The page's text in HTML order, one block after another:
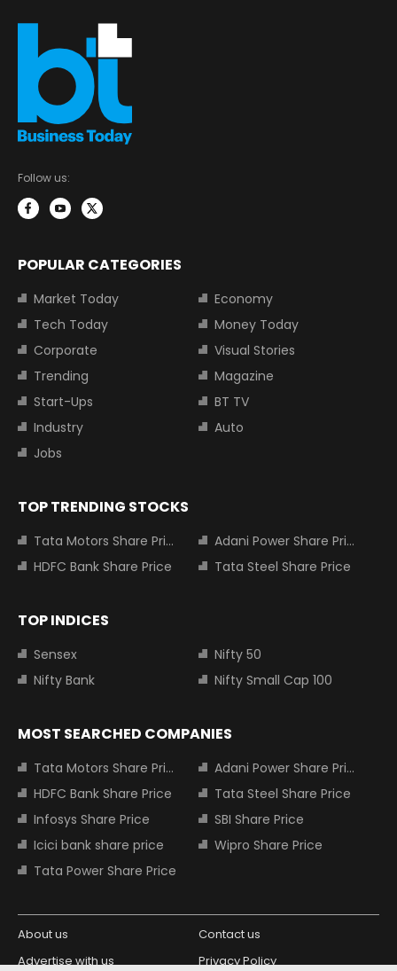
Follow us:
POPULAR CATEGORIES
Market Today
Economy
Tech Today
Money Today
Corporate
Visual Stories
Trending
Magazine
Start-Ups
BT TV
Industry
Auto
Jobs
TOP TRENDING STOCKS
Tata Motors Share Price
Adani Power Share Price
HDFC Bank Share Price
Tata Steel Share Price
TOP INDICES
Sensex
Nifty 50
Nifty Bank
Nifty Small Cap 100
MOST SEARCHED COMPANIES
Tata Motors Share Price
Adani Power Share Price
HDFC Bank Share Price
Tata Steel Share Price
Infosys Share Price
SBI Share Price
Icici bank share price
Wipro Share Price
Tata Power Share Price
About us
Contact us
Advertise with us
Privacy Policy